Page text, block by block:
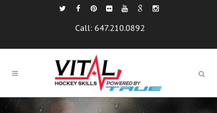
Call: 647.210.0892